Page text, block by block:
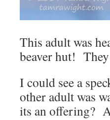
This adult was
beaver hut!
I could see a
other adult was
its an offering?